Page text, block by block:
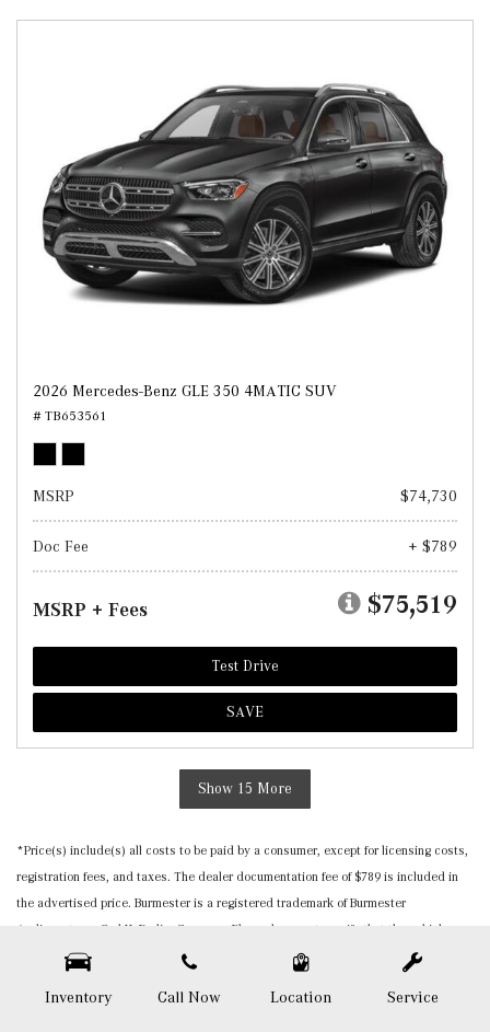
Inventory Call Now Location Service
2026 Mercedes-Benz GLE 350 4MATIC SUV
# TB653561
MSRP $74,730
Doc Fee + $789
MSRP + Fees $75,519
Test Drive
SAVE
Show 15 More
*Price(s) include(s) all costs to be paid by a consumer, except for licensing costs,
registration fees, and taxes. The dealer documentation fee of $789 is included in
the advertised price. Burmester is a registered trademark of Burmester
Audiosysteme GmbH, Berlin, Germany. Please be sure to verify that the vehicle you
purchase includes all expected features and equipment. All pricing and details are
prices shown above, may vary from region to region, as will incentives, and are